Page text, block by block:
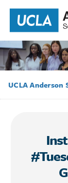
UCLA Anderson